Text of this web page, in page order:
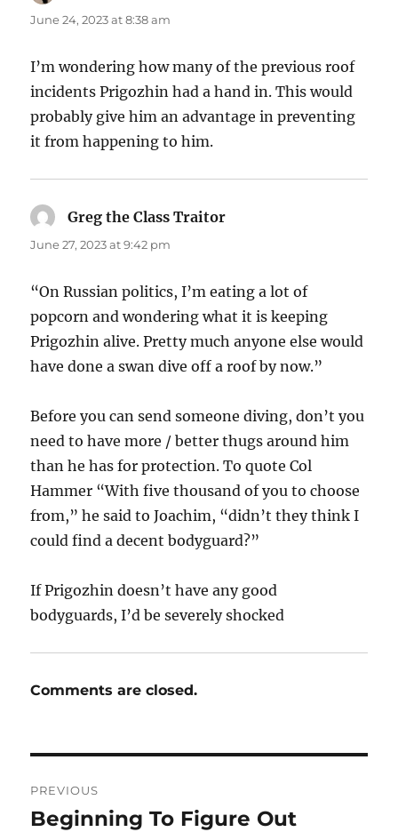
June 24, 2023 at 8:38 am
I’m wondering how many of the previous roof
incidents Prigozhin had a hand in. This would
probably give him an advantage in preventing
it from happening to him.
Greg the Class Traitor
June 27, 2023 at 9:42 pm
“On Russian politics, I’m eating a lot of
popcorn and wondering what it is keeping
Prigozhin alive. Pretty much anyone else would
have done a swan dive off a roof by now.”
Before you can send someone diving, don’t you
need to have more / better thugs around him
than he has for protection. To quote Col
Hammer “With five thousand of you to choose
from,” he said to Joachim, “didn’t they think I
could find a decent bodyguard?”
If Prigozhin doesn’t have any good
bodyguards, I’d be severely shocked
Comments are closed.
navigation
PREVIOUS
Previous
Beginning To Figure Out